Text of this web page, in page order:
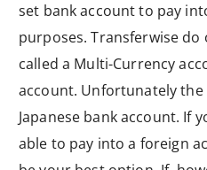
set bank account to pay
purposes. Transferwise do
called a Multi-Currency
account. Unfortunately
Japanese bank account. If
able to pay into a foreign